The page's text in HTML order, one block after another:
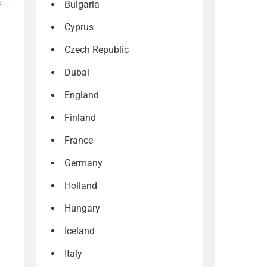
Bulgaria
Cyprus
Czech Republic
Dubai
England
Finland
France
Germany
Holland
Hungary
Iceland
Italy